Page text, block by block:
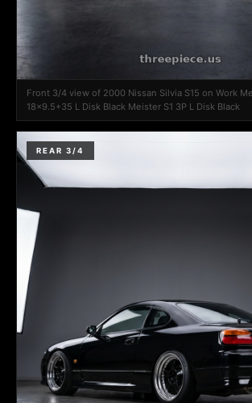
Front 3/4 view of 2000 Nissan Silvia S15 on Work
18x9.5+35 L Disk Black Meister S1 3P L Disk Black
REAR 3/4